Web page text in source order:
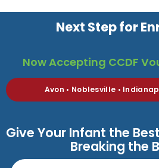
Next Step for
Now Accepting CCDF
Avon • Noblesville •
Give Your Infant the
Breaking the